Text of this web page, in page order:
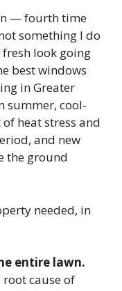
— fourth time
something I do
look going
best windows
in Greater
summer, cool-
heat stress and
and new
the ground
needed, in
entire lawn.
cause of